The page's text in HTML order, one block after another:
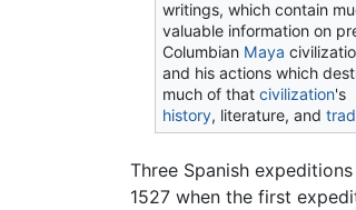
writings, which contain
valuable information on
Columbian Maya
and his actions which
much of thatcivilization's
history, literature, and
Three Spanish
1527 when the first